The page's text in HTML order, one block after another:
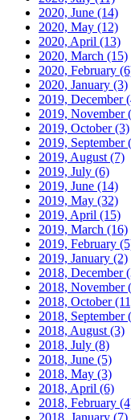
2020, June (14)
2020, May (12)
2020, April (13)
2020, March (15)
2020, February
2020, January (3)
2019, December
2019, November
2019, October(3)
2019, September
2019, August (7)
2019, July (6)
2019, June (14)
2019, May (32)
2019, April (15)
2019, March (16)
2019, February
2019, January (2)
2018, December
2018, November
2018, October
2018, September
2018, August (3)
2018, July (8)
2018, June (5)
2018, May (3)
2018, April (6)
2018, February
2018, January (7)